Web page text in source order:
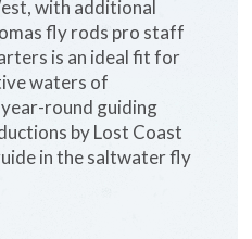
with additional
fly rods pro staff
is an ideal fit for
waters of
round guiding
by Lost Coast
in the saltwater fly